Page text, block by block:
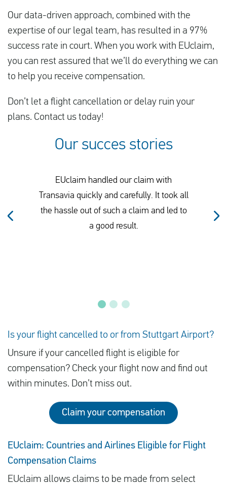
Our data-driven approach, combined with the
expertise of our legal team, has resulted in a 97%
success rate in court. When you work with EUclaim,
you can rest assured that we’ll do everything we can
to help you receive compensation.
Don’t let a flight cancellation or delay ruin your
plans. Contact us today!
Our succes stories
EUclaim handled our claim with
Transavia quickly and carefully. It took all
the hassle out of such a claim and led to
a good result.
Is your flight cancelled to or from Stuttgart Airport?
Unsure if your cancelled flight is eligible for
compensation? Check your flight now and find out
within minutes. Don’t miss out.
Claim your compensation
EUclaim: Countries and Airlines Eligible for Flight
Compensation Claims
EUclaim allows claims to be made from select